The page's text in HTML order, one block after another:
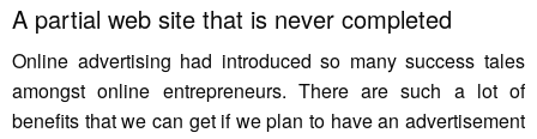
A partial web site that is never completed
Online advertising had introduced so many success tales
amongst online entrepreneurs. There are such a lot of
benefits that we can get if we plan to have an advertisement